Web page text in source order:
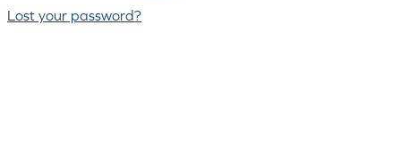
Lost your password?